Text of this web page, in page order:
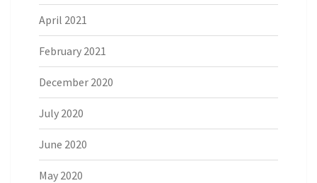
April 2021
February 2021
December 2020
July 2020
June 2020
May 2020